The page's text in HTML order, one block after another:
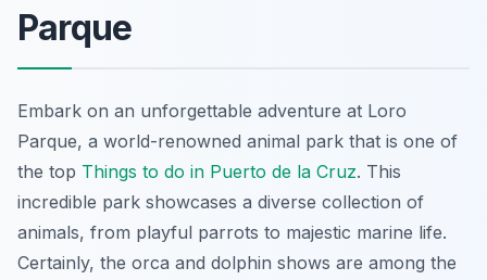
Parque
Embark on an unforgettable adventure at Loro
Parque, a world-renowned animal park that is one of
the top Things to do in Puerto de la Cruz. This
incredible park showcases a diverse collection of
animals, from playful parrots to majestic marine life.
Certainly, the orca and dolphin shows are among the